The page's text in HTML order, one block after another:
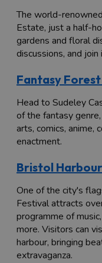
The world-
Estate, just a half-
gardens and floral
discussions, and
Fantasy
Head to Sudeley
of the fantasy
arts, comics, anime,
enactment.
Bristol
One of the city's
Festival attracts
programme of
more. Visitors can
harbour, bringing
extravaganza.